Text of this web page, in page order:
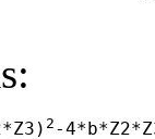
2 -